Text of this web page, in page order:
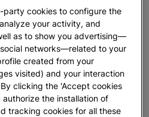
around the
world
party cookies to configure the
your activity, and
as to show you advertising—
networks—related to your
created from your
visited) and your interaction
clicking the 'Accept cookies
the installation of
tracking cookies for all these